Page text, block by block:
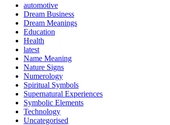
automotive
Dream Business
Dream Meanings
Education
Health
latest
Name Meaning
Nature Signs
Numerology
Spiritual Symbols
Supernatural Experiences
Symbolic Elements
Technology
Uncategorised